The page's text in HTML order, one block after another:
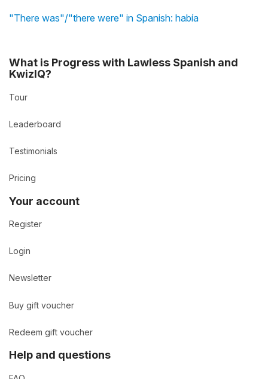
"There was"/"there were" in Spanish: había
What is Progress with Lawless Spanish and
KwizIQ?
Tour
Leaderboard
Testimonials
Pricing
Your account
Register
Login
Newsletter
Buy gift voucher
Redeem gift voucher
Help and questions